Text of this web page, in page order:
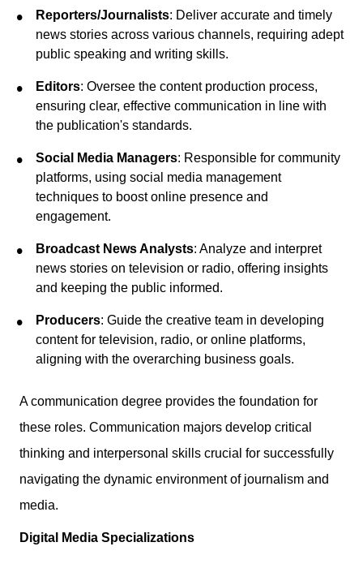
Reporters/Journalists: Deliver accurate and timely
news stories across various channels, requiring adept
public speaking and writing skills.
Editors: Oversee the content production process,
ensuring clear, effective communication in line with
the publication's standards.
Social Media Managers: Responsible for community
platforms, using social media management
techniques to boost online presence and
engagement.
Broadcast News Analysts: Analyze and interpret
news stories on television or radio, offering insights
and keeping the public informed.
Producers: Guide the creative team in developing
content for television, radio, or online platforms,
aligning with the overarching business goals.
A communication degree provides the foundation for
these roles. Communication majors develop critical
thinking and interpersonal skills crucial for successfully
navigating the dynamic environment of journalism and
media.
Digital Media Specializations